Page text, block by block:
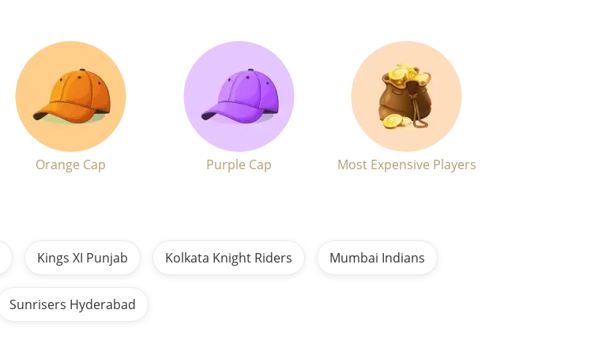
Orange Cap Purple Cap Most Expensive Players
Kings XI Punjab Kolkata Knight Riders Mumbai Indians
Sunrisers Hyderabad